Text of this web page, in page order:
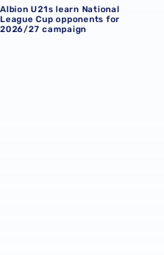
Albion U21s learn National
League Cup opponents for
2026/27 campaign